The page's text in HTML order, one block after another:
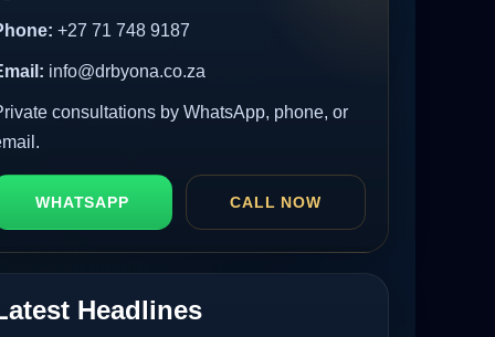
+27 71 748 9187
info@drbyona.co.za
consultations by WhatsApp, phone, or
WHATSAPP CALL NOW
Headlines